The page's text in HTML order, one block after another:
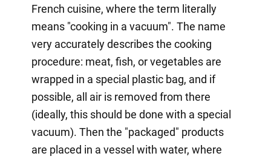
French cuisine, where the term literally
means "cooking in a vacuum". The name
very accurately describes the cooking
procedure: meat, fish, or vegetables are
wrapped in a special plastic bag, and if
possible, all air is removed from there
(ideally, this should be done with a special
vacuum). Then the "packaged" products
are placed in a vessel with water, where